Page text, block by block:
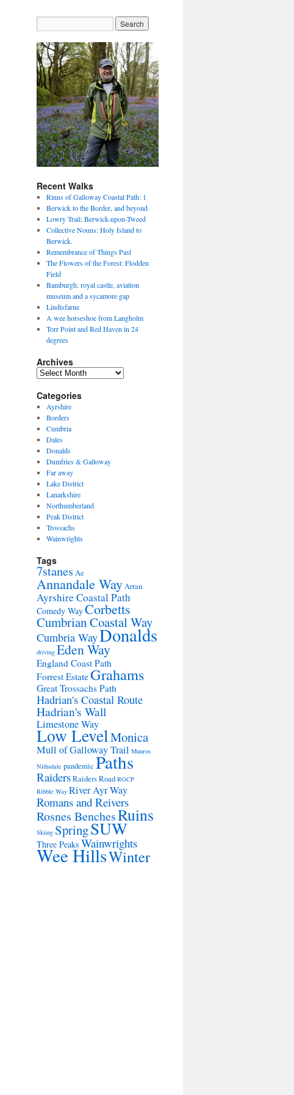
Recent Walks
Rinns of Galloway Coastal Path: 1
Berwick to the Border, and beyond
Lowry Trail: Berwick-upon-Tweed
Collective Nouns: Holy Island to
Berwick.
Remembrance of Things Past
The Flowers of the Forest: Flodden
Field
Bamburgh: royal castle, aviation
museum and a sycamore gap
Lindisfarne
A wee horseshoe from Langholm
Torr Point and Red Haven in 24
degrees
Archives
Archives
Categories
Ayrshire
Borders
Cumbria
Dales
Donalds
Dumfries & Galloway
Far away
Lake District
Lanarkshire
Northumberland
Peak District
Trossachs
Wainwrights
Tags
7stanes Ae
Annandale WayArran
Ayrshire Coastal Path
Comedy WayCorbetts
Cumbrian Coastal Way
Cumbria WayDonalds
driving Eden Way
England Coast Path
Forrest EstateGrahams
Great Trossachs Path
Hadrian's Coastal Route
Hadrian's Wall
Limestone Way
Low LevelMonica
Mull of Galloway Trail Munros
Nithsdale pandemic Paths
RaidersRaiders Road RGCP
Ribble Way River Ayr Way
Romans and Reivers
Rosnes BenchesRuins
Skiing SpringSUW
Three Peaks Wainwrights
Wee HillsWinter